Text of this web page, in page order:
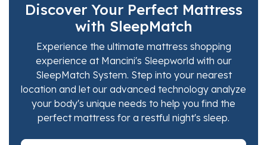
Discover Your Perfect Mattress
with SleepMatch
Experience the ultimate mattress shopping
experience at Mancini's Sleepworld with our
SleepMatch System. Step into your nearest
location and let our advanced technology analyze
your body's unique needs to help you find the
perfect mattress for a restful night's sleep.